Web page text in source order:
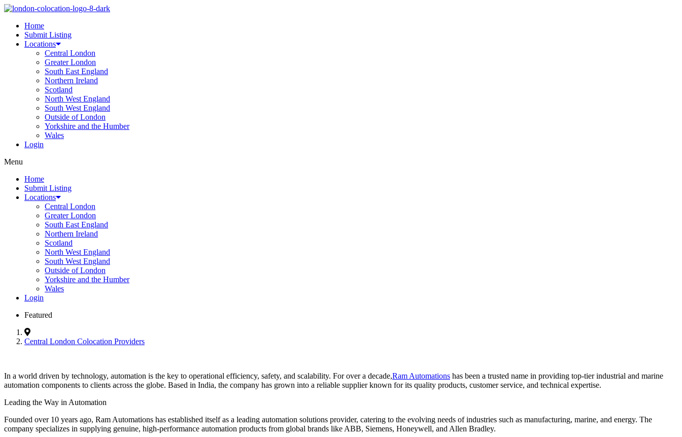
Home
Submit Listing
Locations
Central London
Greater London
South East England
Northern Ireland
Scotland
North West England
South West England
Outside of London
Yorkshire and the Humber
Wales
Login
Menu
Home
Submit Listing
Locations
Central London
Greater London
South East England
Northern Ireland
Scotland
North West England
South West England
Outside of London
Yorkshire and the Humber
Wales
Login
Featured
Central London Colocation Providers
In a world driven by technology, automation is the key to operational efficiency, safety, and scalability. For over a decade,Ram Automations has been a trusted name in providing top-tier industrial and marine
automation components to clients across the globe. Based in India, the company has grown into a reliable supplier known for its quality products, customer service, and technical expertise.
Leading the Way in Automation
Founded over 10 years ago, Ram Automations has established itself as a leading automation solutions provider, catering to the evolving needs of industries such as manufacturing, marine, and energy. The
company specializes in supplying genuine, high-performance automation products from global brands like ABB, Siemens, Honeywell, and Allen Bradley.